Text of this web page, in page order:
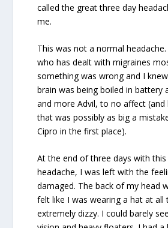
called the great three day
me.
This was not a normal
who has dealt with migraines
something was wrong and I
brain was being boiled in battery
and more Advil, to no affect (and
that was possibly as big a
Cipro in the first place).
At the end of three days with
headache, I was left with the
damaged. The back of my head
felt like I was wearing a hat at all
extremely dizzy. I could barely